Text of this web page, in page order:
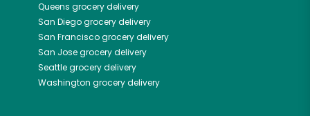
Queens grocery delivery
San Diegogrocery delivery
San Franciscogrocery delivery
San Josegrocery delivery
Seattlegrocery delivery
Washington grocery delivery